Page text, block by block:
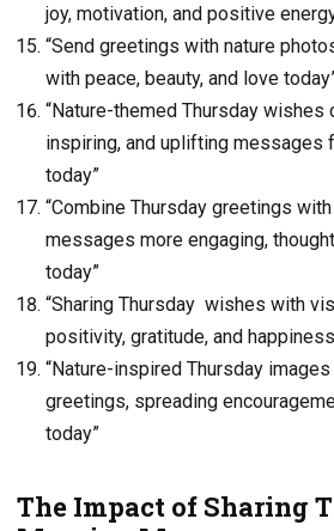
joy, motivation, and positive
“Send greetings with nature
with peace, beauty, and love
“Nature-themed Thursday wishes
inspiring, and uplifting messages
today”
“Combine Thursday greetings
messages more engaging,
today”
“Sharing Thursday wishes with
positivity, gratitude, and
“Nature-inspired Thursday
greetings, spreading
today”
The Impact of Sharing